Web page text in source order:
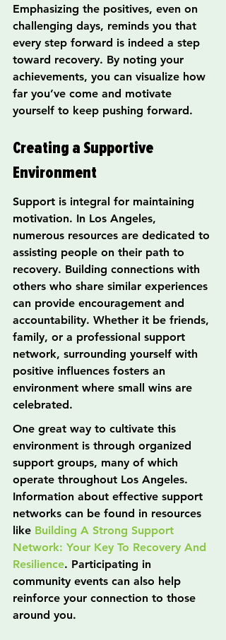
Emphasizing the positives, even on
challenging days, reminds you that
every step forward is indeed a step
toward recovery. By noting your
achievements, you can visualize how
far you’ve come and motivate
yourself to keep pushing forward.
Creating a Supportive
Environment
Support is integral for maintaining
motivation. In Los Angeles,
numerous resources are dedicated to
assisting people on their path to
recovery. Building connections with
others who share similar experiences
can provide encouragement and
accountability. Whether it be friends,
family, or a professional support
network, surrounding yourself with
positive influences fosters an
environment where small wins are
celebrated.
One great way to cultivate this
environment is through organized
support groups, many of which
operate throughout Los Angeles.
Information about effective support
networks can be found in resources
like Building A Strong Support
Network: Your Key To Recovery And
Resilience. Participating in
community events can also help
reinforce your connection to those
around you.